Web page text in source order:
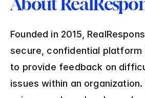
Founded in 2015,
secure, confidential platform
to provide feedback on
issues within an organization.